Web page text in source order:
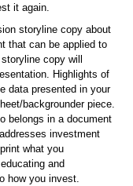
it again.
storyline copy about
that can be applied to
copy will
Highlights of
data presented in your
backgrounder piece.
belongs in a document
investment
what you
and
how you invest.